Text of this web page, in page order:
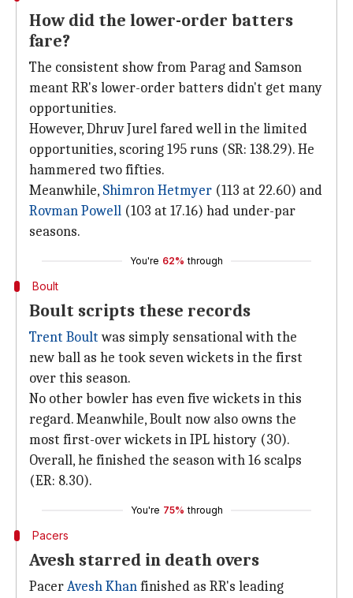
How did the lower-order batters
fare?
The consistent show from Parag and Samson
meant RR's lower-order batters didn't get many
opportunities.
However, Dhruv Jurel fared well in the limited
opportunities, scoring 195 runs (SR: 138.29). He
hammered two fifties.
Meanwhile, Shimron Hetmyer (113 at 22.60) and
Rovman Powell (103 at 17.16) had under-par
seasons.
You're 62% through
Boult
Boult scripts these records
Trent Boultwas simply sensational with the
new ball as he took seven wickets in the first
over this season.
No other bowler has even five wickets in this
regard. Meanwhile, Boult now also owns the
most first-over wickets in IPL history (30).
Overall, he finished the season with 16 scalps
(ER: 8.30).
You're 75% through
Pacers
Avesh starred in death overs
PacerAvesh Khanfinished as RR's leading